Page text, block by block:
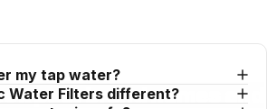
past brand names and
my tap water?
Water Filters different?